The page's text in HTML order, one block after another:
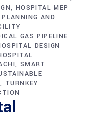
HOSPITAL MEP
AND
GAS PIPELINE
DESIGN
SMART
TURNKEY